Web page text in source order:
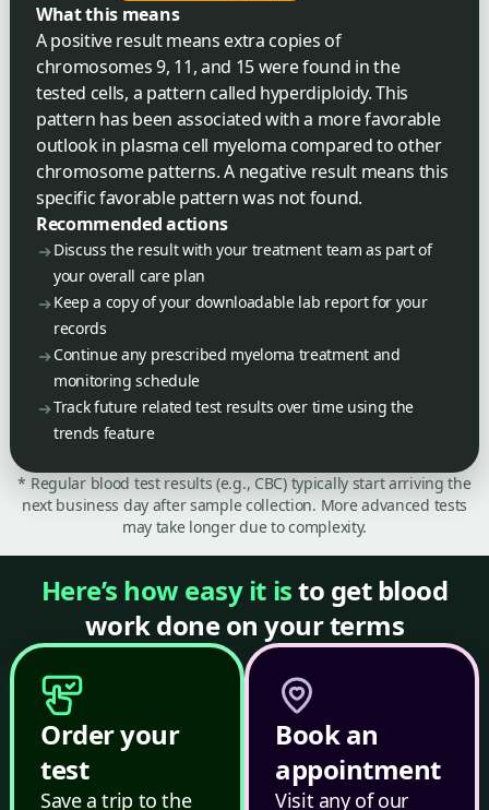
What this means
A positive result means extra copies of
chromosomes 9, 11, and 15 were found in the
tested cells, a pattern called hyperdiploidy. This
pattern has been associated with a more favorable
outlook in plasma cell myeloma compared to other
chromosome patterns. A negative result means this
specific favorable pattern was not found.
Recommended actions
Discuss the result with your treatment team as part of
your overall care plan
Keep a copy of your downloadable lab report for your
records
Continue any prescribed myeloma treatment and
monitoring schedule
Track future related test results over time using the
trends feature
* Regular blood test results (e.g., CBC) typically start arriving the
next business day after sample collection. More advanced tests
may take longer due to complexity.
Here’s how easy it isto get blood
work done on your terms
Order your
test
Save a trip to the
Book an
appointment
Visit any of our